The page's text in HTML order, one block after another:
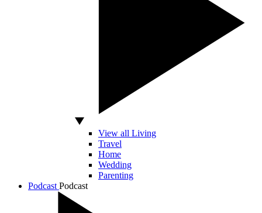
View all Living
Travel
Home
Wedding
Parenting
Podcast Podcast